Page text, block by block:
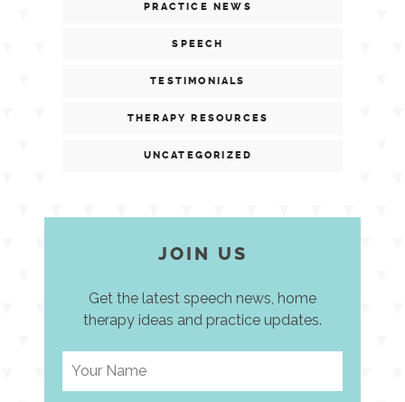
PRACTICE NEWS
SPEECH
TESTIMONIALS
THERAPY RESOURCES
UNCATEGORIZED
JOIN US
Get the latest speech news, home
therapy ideas and practice updates.